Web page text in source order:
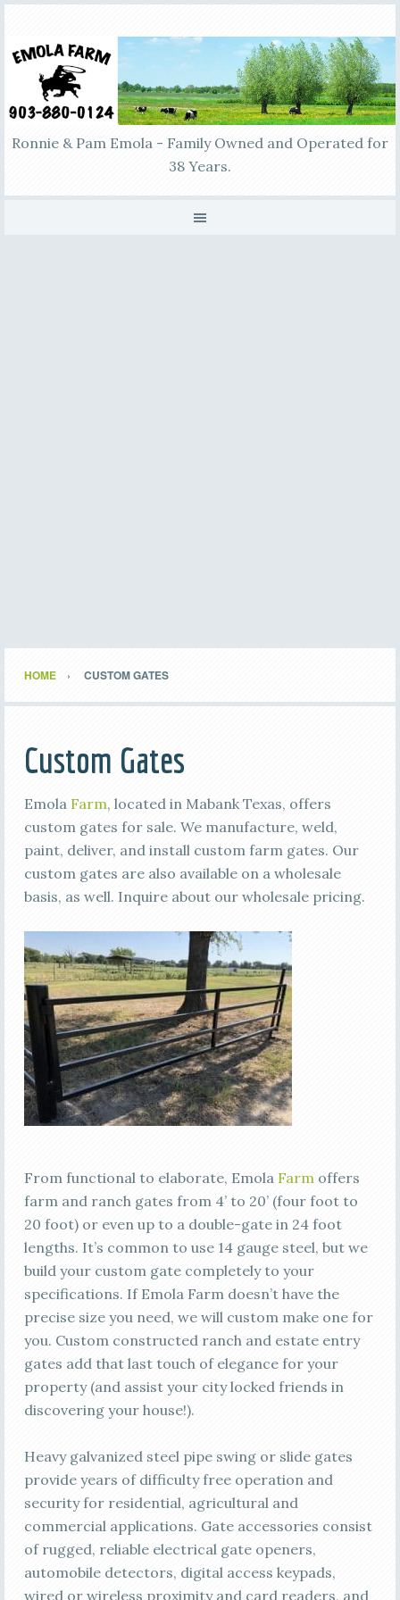
Ronnie & Pam Emola - Family Owned and Operated for
38 Years.
HOME CUSTOM GATES
Custom Gates
Emola Farm, located in Mabank Texas, offers
custom gates for sale. We manufacture, weld,
paint, deliver, and install custom farm gates. Our
custom gates are also available on a wholesale
basis, as well. Inquire about our wholesale pricing.
From functional to elaborate, Emola Farmoffers
farm and ranch gates from 4’ to 20’ (four foot to
20 foot) or even up to a double-gate in 24 foot
lengths. It’s common to use 14 gauge steel, but we
build your custom gate completely to your
specifications. If Emola Farm doesn’t have the
precise size you need, we will custom make one for
you. Custom constructed ranch and estate entry
gates add that last touch of elegance for your
property (and assist your city locked friends in
discovering your house!).
Heavy galvanized steel pipe swing or slide gates
provide years of difficulty free operation and
security for residential, agricultural and
commercial applications. Gate accessories consist
of rugged, reliable electrical gate openers,
automobile detectors, digital access keypads,
wired or wireless proximity and card readers, and